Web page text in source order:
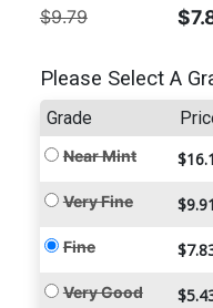
$9.79
Please Select A
Grade
Near Mint
Very Fine $9.91
Fine
Very Good